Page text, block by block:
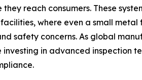
reach consumers. These
where even a small
safety concerns. As global
investing in advanced inspection